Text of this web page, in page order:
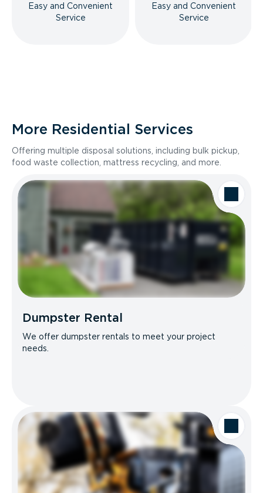
Easy and Convenient
Service
Easy and Convenient
Service
More Residential Services
Offering multiple disposal solutions, including bulk pickup,
food waste collection, mattress recycling, and more.
Dumpster Rental
We offer dumpster rentals to meet your project
needs.